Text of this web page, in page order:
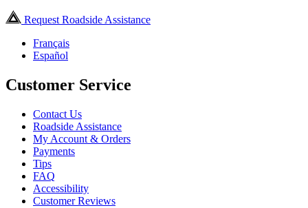
Request Roadside Assistance
Français
Español
Customer Service
Contact Us
Roadside Assistance
My Account & Orders
Payments
Tips
FAQ
Accessibility
Customer Reviews